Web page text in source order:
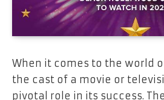
When it comes to the world
the cast of a movie or
pivotal role in its success.